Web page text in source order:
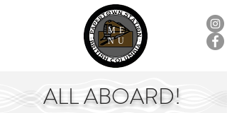
ME
NU
ALL ABOARD!